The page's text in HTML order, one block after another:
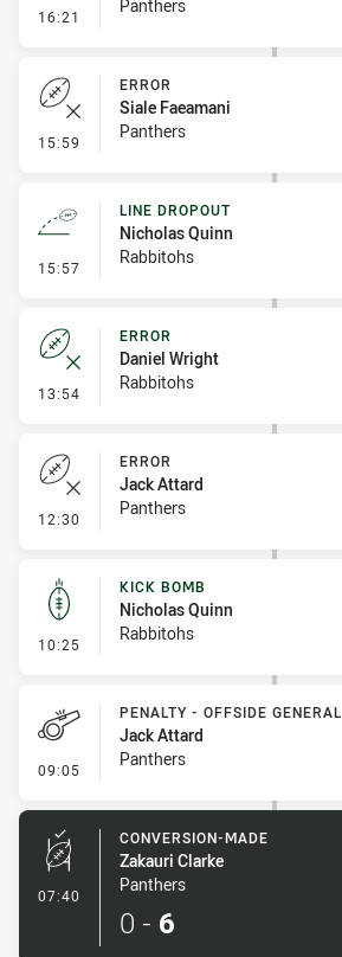
16:21 - Ruck Infringement
Panthers
15:59 - Error
ERROR
Siale Faeamani
Panthers
15:57 - Line Dropout
LINE DROPOUT
Nicholas Quinn
Rabbitohs
13:54 - Error
ERROR
Daniel Wright
Rabbitohs
12:30 - Error
ERROR
Jack Attard
Panthers
10:25 - Kick Bomb
KICK BOMB
Nicholas Quinn
Rabbitohs
09:05 - Penalty - Offside General
PENALTY - OFFSIDE GENERAL
Jack Attard
Panthers
07:40 - Conversion-Made
CONVERSION-MADE
Zakauri Clarke
Panthers
0 - 6